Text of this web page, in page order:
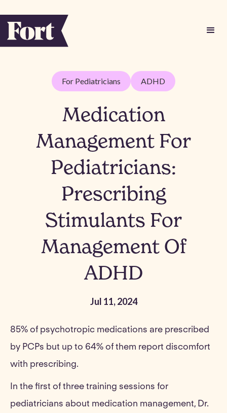
For Pediatricians ADHD
Medication
Management For
Pediatricians:
Prescribing
Stimulants For
Management Of
ADHD
Jul 11, 2024
85% of psychotropic medications are prescribed
by PCPs but up to 64% of them report discomfort
with prescribing.
In the first of three training sessions for
pediatricians about medication management, Dr.